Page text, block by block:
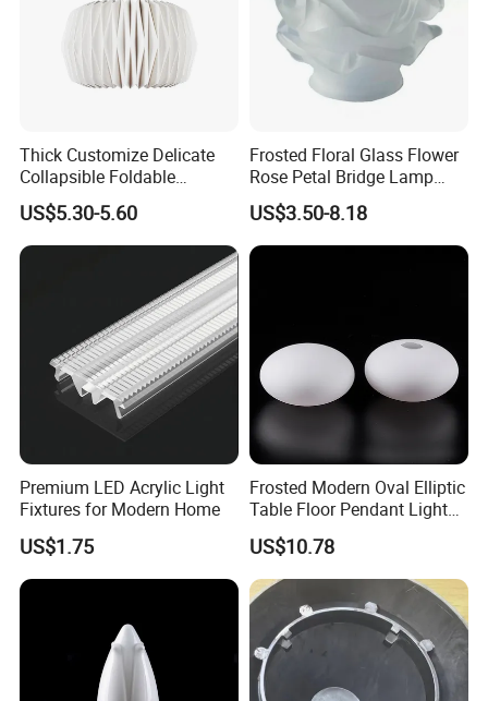
Thick Customize Delicate
Collapsible Foldable
Origami Paper Lampshade
US$5.30-5.60
Frosted Floral Glass Flower
Rose Petal Bridge Lamp
Shade
US$3.50-8.18
Premium LED Acrylic Light
Fixtures for Modern Home
US$1.75
Frosted Modern Oval Elliptic
Table Floor Pendant Light
Glass Lamp Cover
US$10.78